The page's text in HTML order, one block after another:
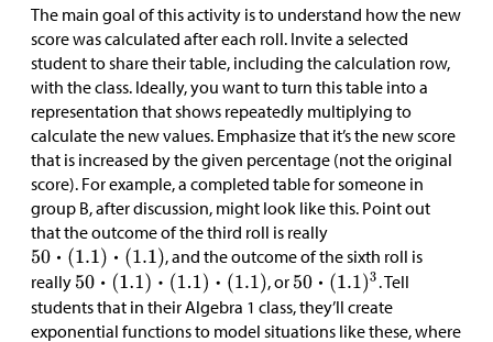
The main goal of this activity is to understand how the new
score was calculated after each roll. Invite a selected
student to share their table, including the calculation row,
with the class. Ideally, you want to turn this table into a
representation that shows repeatedly multiplying to
calculate the new values. Emphasize that it’s the new score
that is increased by the given percentage (not the original
score). For example, a completed table for someone in
group B, after discussion, might look like this. Point out
that the outcome of the third roll is really
, and the outcome of the sixth roll is
really
, or
. Tell
students that in their Algebra 1 class, they’ll create
exponential functions to model situations like these, where